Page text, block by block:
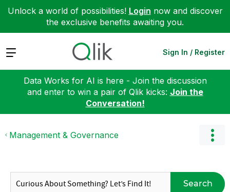
Unlock a world of possibilities! Login now and discover
the exclusive benefits awaiting you.
Expand Sign In / Register
Data Works for AI is here - Join the discussion
and enter to win a pair of Qlik kicks: Join the
Conversation!
Management & Governance
Search